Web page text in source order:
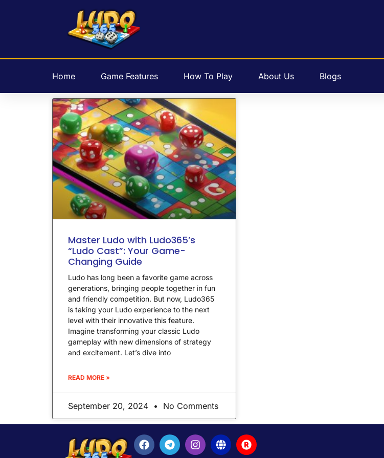
Home Game Features How To Play About Us Blogs
Master Ludo with Ludo365’s
“Ludo Cast”: Your Game-
Changing Guide
Ludo has long been a favorite game across
generations, bringing people together in fun
and friendly competition. But now, Ludo365
is taking your Ludo experience to the next
level with their innovative this feature.
Imagine transforming your classic Ludo
gameplay with new dimensions of strategy
and excitement. Let’s dive into
READ MORE »
September 20, 2024 No Comments